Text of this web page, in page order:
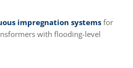
impregnation systemsfor
with flooding-level